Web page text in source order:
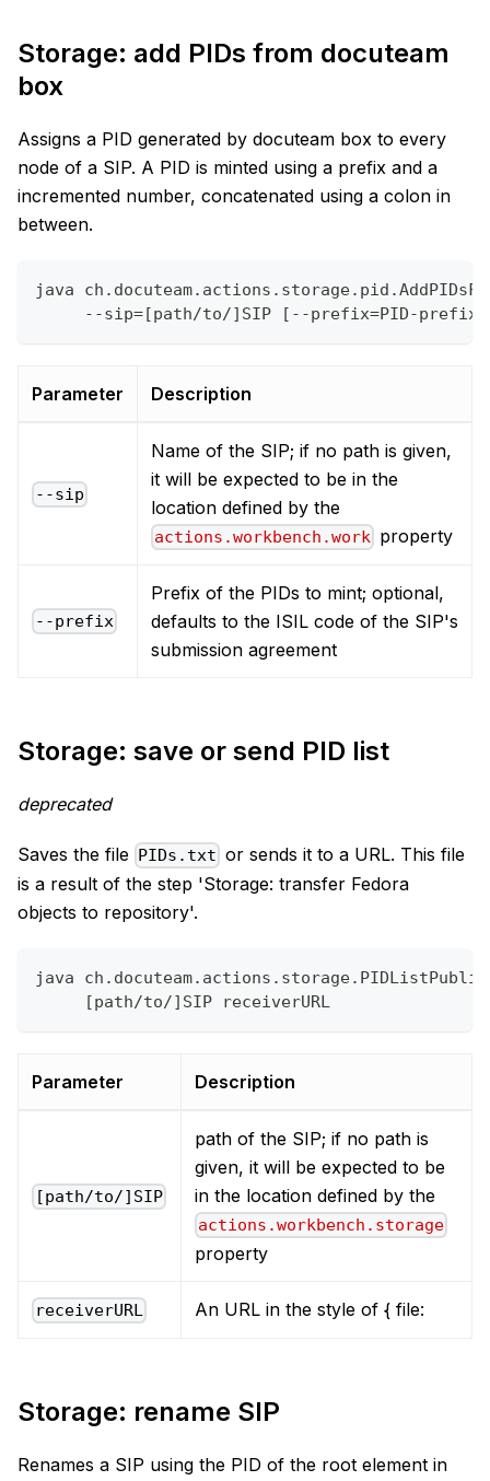
Storage: add PIDs from docuteam
box
Assigns a PID generated by docuteam box to every
node of a SIP. A PID is minted using a prefix and a
incremented number, concatenated using a colon in
between.
java
     --sip=[path/to/]SIP [--prefix=PID-prefix]
Parameter Description
--sip
Name of the SIP; if no path is given,
it will be expected to be in the
location defined by the
actions.workbench.work property
--prefix
Prefix of the PIDs to mint; optional,
defaults to the ISIL code of the SIP's
submission agreement
Storage: save or send PID list
deprecated
Saves the file PIDs.txt or sends it to a URL. This file
is a result of the step 'Storage: transfer Fedora
objects to repository'.
java
     [path/to/]SIP receiverURL
Parameter Description
[path/to/]SIP
path of the SIP; if no path is
given, it will be expected to be
in the location defined by the
actions.workbench.storage
property
receiverURL An URL in the style of { file:
Storage: rename SIP
Renames a SIP using the PID of the root element in